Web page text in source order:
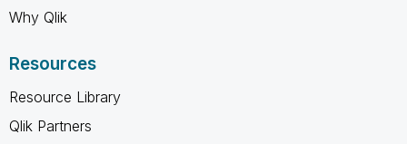
Why Qlik
Resources
Resource Library
Qlik Partners